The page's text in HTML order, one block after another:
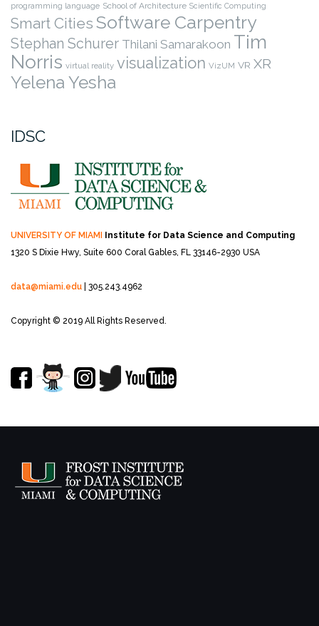
programming language School of Architecture Scientific Computing
Smart Cities Software Carpentry
Stephan Schurer Thilani Samarakoon Tim
Norris virtual reality visualization VizUM VR XR
Yelena Yesha
IDSC
UNIVERSITY OF MIAMI
Institute for Data Science and Computing
1320 S Dixie Hwy, Suite 600 Coral Gables, FL 33146-2930 USA
data@miami.edu | 305.243.4962
Copyright © 2019 All Rights Reserved.